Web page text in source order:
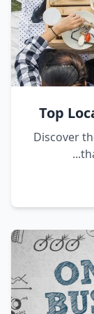
Top
Discover